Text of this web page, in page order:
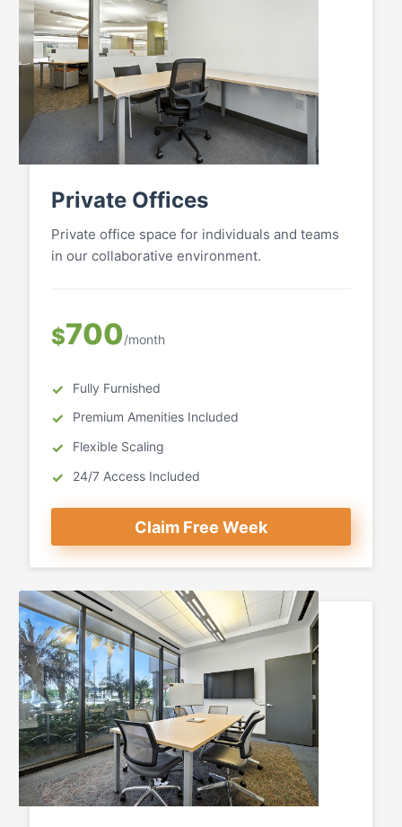
Private Offices
Private office space for individuals and teams
in our collaborative environment.
$700/month
Fully Furnished
Premium Amenities Included
Flexible Scaling
24/7 Access Included
Claim Free Week